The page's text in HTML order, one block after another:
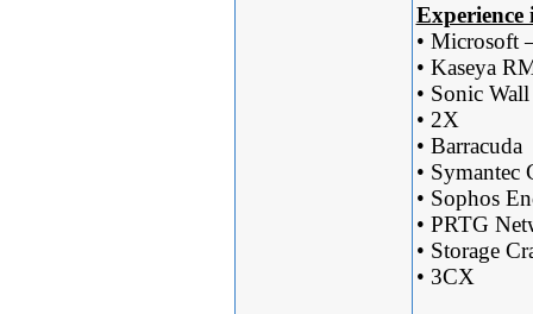
Experience
• Microsoft
• Kaseya
• Sonic Wall
• 2X
• Barracuda
• Symantec
• Sophos
• PRTG
• Storage
• 3CX